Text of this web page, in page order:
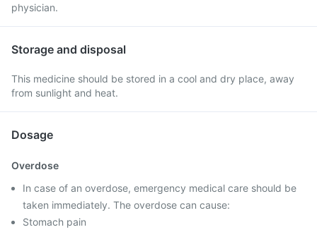
physician.
Storage and disposal
This medicine should be stored in a cool and dry place, away
from sunlight and heat.
Dosage
Overdose
In case of an overdose, emergency medical care should be
taken immediately. The overdose can cause:
Stomach pain